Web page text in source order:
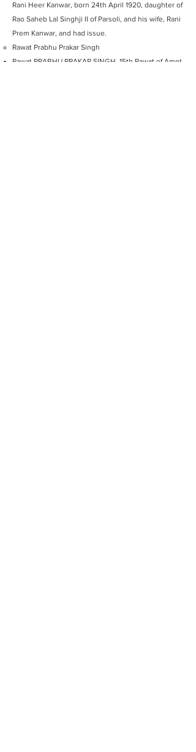
Rani Heer Kanwar, born 24th April 1920, daughter of
Rao Saheb Lal Singhji II of Parsoli, and his wife, Rani
Prem Kanwar, and had issue.
Rawat Prabhu Prakar Singh
Rawat PRABHU PRAKAR SINGH, 15th Rawat of Amet